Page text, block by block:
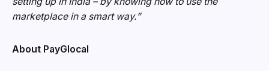
marketplace in a smart way.”
About PayGlocal